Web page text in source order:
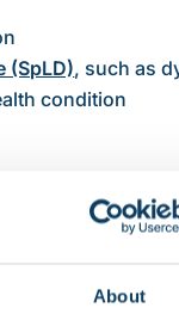
About
(SpLD), such as
condition